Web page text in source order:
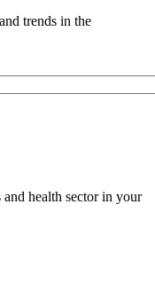
trends in the
health sector in your